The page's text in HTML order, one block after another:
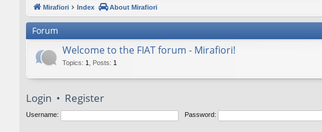
Mirafiori Index About Mirafiori
Forum
Welcome to the FIAT forum - Mirafiori!
Topics: 1 Posts: 1
Login • Register
Username: Password: